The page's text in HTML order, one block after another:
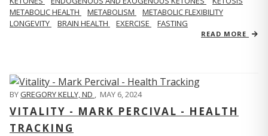
METABOLIC HEALTH
METABOLISM
METABOLIC FLEXIBILITY
LONGEVITY
BRAIN HEALTH EXERCISE FASTING
READ MORE
BYGREGORY KELLY, ND , MAY 6, 2024
VITALITY - MARK PERCIVAL - HEALTH
TRACKING